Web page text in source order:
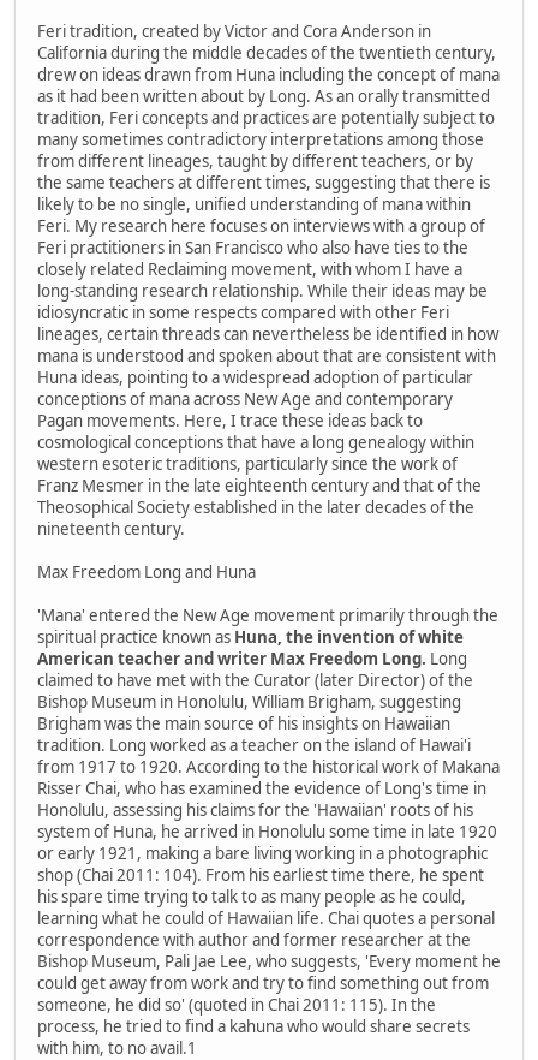
Feri tradition, created by Victor and Cora Anderson in
California during the middle decades of the twentieth century,
drew on ideas drawn from Huna including the concept of mana
as it had been written about by Long. As an orally transmitted
tradition, Feri concepts and practices are potentially subject to
many sometimes contradictory interpretations among those
from different lineages, taught by different teachers, or by
the same teachers at different times, suggesting that there is
likely to be no single, unified understanding of mana within
Feri. My research here focuses on interviews with a group of
Feri practitioners in San Francisco who also have ties to the
closely related Reclaiming movement, with whom I have a
long-standing research relationship. While their ideas may be
idiosyncratic in some respects compared with other Feri
lineages, certain threads can nevertheless be identified in how
mana is understood and spoken about that are consistent with
Huna ideas, pointing to a widespread adoption of particular
conceptions of mana across New Age and contemporary
Pagan movements. Here, I trace these ideas back to
cosmological conceptions that have a long genealogy within
western esoteric traditions, particularly since the work of
Franz Mesmer in the late eighteenth century and that of the
Theosophical Society established in the later decades of the
nineteenth century.
Max Freedom Long and Huna
'Mana' entered the New Age movement primarily through the
spiritual practice known as Huna, the invention of white
American teacher and writer Max Freedom Long. Long
claimed to have met with the Curator (later Director) of the
Bishop Museum in Honolulu, William Brigham, suggesting
Brigham was the main source of his insights on Hawaiian
tradition. Long worked as a teacher on the island of Hawai'i
from 1917 to 1920. According to the historical work of Makana
Risser Chai, who has examined the evidence of Long's time in
Honolulu, assessing his claims for the 'Hawaiian' roots of his
system of Huna, he arrived in Honolulu some time in late 1920
or early 1921, making a bare living working in a photographic
shop (Chai 2011: 104). From his earliest time there, he spent
his spare time trying to talk to as many people as he could,
learning what he could of Hawaiian life. Chai quotes a personal
correspondence with author and former researcher at the
Bishop Museum, Pali Jae Lee, who suggests, 'Every moment he
could get away from work and try to find something out from
someone, he did so' (quoted in Chai 2011: 115). In the
process, he tried to find a kahuna who would share secrets
with him, to no avail.1